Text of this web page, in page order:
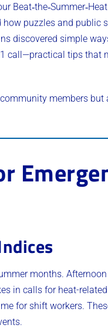
puzzles and public
discovered simple
call—practical tips that
members but
months.
in calls for heat-
for shift workers.